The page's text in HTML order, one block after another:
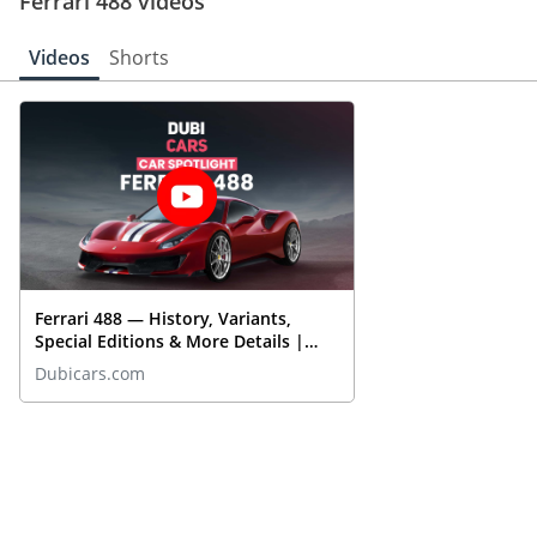
experience. As the 488 enters the competitive UAE market, it is
delivers on both style and substance.
Videos Shorts
Ferrari 488 — History, Variants,
Special Editions & More Details |
DubiCars Car Spotlight
Dubicars.com